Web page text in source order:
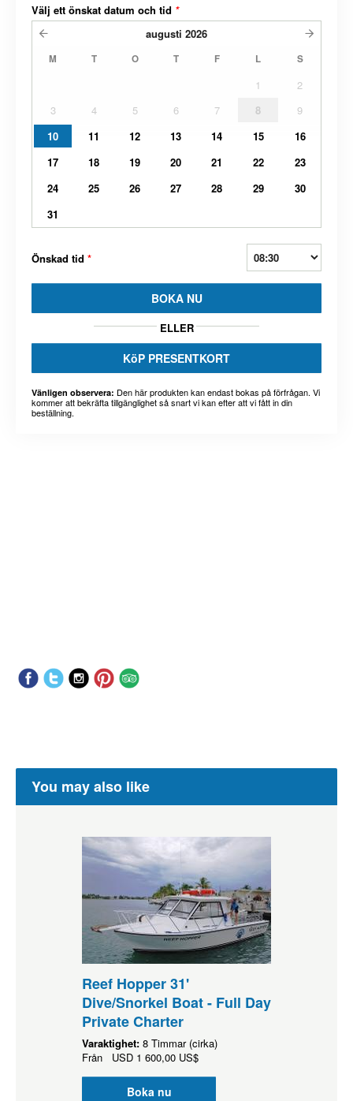
Välj ett önskat datum och tid *
augusti 2026
M T O T F L S
1
2
3
4 5 6 7 8
9
10
11 12 13 14 15
16
17
18 19 20 21 22
23
24
25 26 27 28 29
30
31
Önskad tid *
BOKA NU
ELLER
KöP PRESENTKORT
Vänligen observera: Den här produkten kan endast bokas på förfrågan. Vi
kommer att bekräfta tillgänglighet så snart vi kan efter att vi fått in din
beställning.
You may also like
Reef Hopper 31'
Dive/Snorkel Boat - Full Day
Private Charter
Varaktighet: 8 Timmar (cirka)
Från USD 1 600,00 US$
Boka nu